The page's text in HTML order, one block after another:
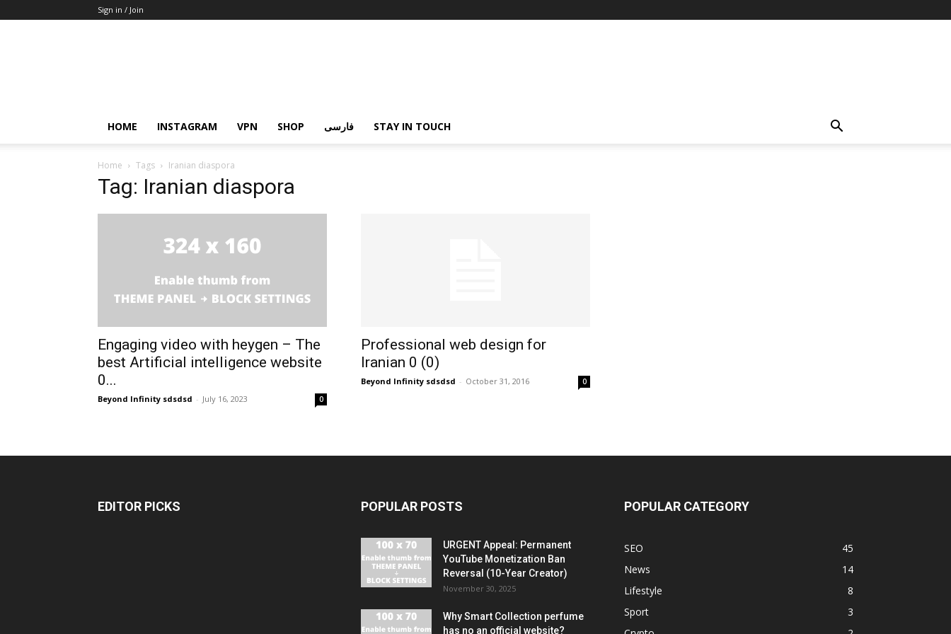
Sign in / Join
HOME INSTAGRAM VPN SHOP فارسی STAY IN TOUCH
Home Tags Iranian diaspora
Tag: Iranian diaspora
Engaging video with heygen – The
best Artificial intelligence website
0...
Beyond Infinity sdsdsd - July 16, 2023 0
Professional web design for
Iranian 0 (0)
Beyond Infinity sdsdsd - October 31, 2016 0
EDITOR PICKS POPULAR POSTS
URGENT Appeal: Permanent
YouTube Monetization Ban
Reversal (10-Year Creator)
November 30, 2025
Why Smart Collection perfume
has no an official website?
POPULAR CATEGORY
SEO
45
News
14
Lifestyle
8
Sport
3